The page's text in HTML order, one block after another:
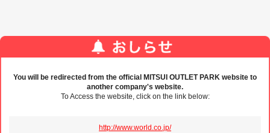
You will be redirected from the official MITSUI OUTLET PARK website to
another company's website.
To Access the website, click on the link below:
http://www.world.co.jp/